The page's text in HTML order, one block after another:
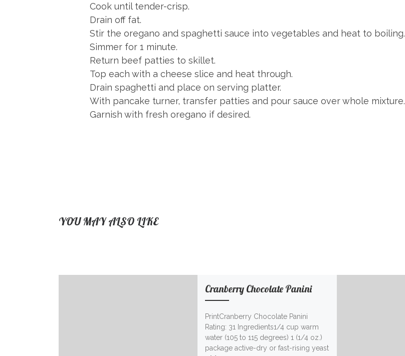
Cook until tender-crisp.
Drain off fat.
Stir the oregano and spaghetti sauce into vegetables and heat to boiling.
Simmer for 1 minute.
Return beef patties to skillet.
Top each with a cheese slice and heat through.
Drain spaghetti and place on serving platter.
With pancake turner, transfer patties and pour sauce over whole mixture.
Garnish with fresh oregano if desired.
YOU MAY ALSO LIKE
Cranberry Chocolate Panini
PrintCranberry Chocolate Panini
Rating: 31 Ingredients1/4 cup warm
water (105 to 115 degrees) 1 (1/4 oz.)
package active-dry or fast-rising yeast